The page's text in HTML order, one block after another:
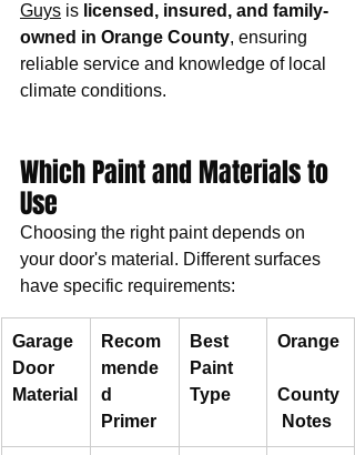
Guys is licensed, insured, and family-
owned in Orange County, ensuring
reliable service and knowledge of local
climate conditions.
Which Paint and Materials to
Use
Choosing the right paint depends on
your door's material. Different surfaces
have specific requirements:
Garage
Door
Material
Recom
mende
d
Primer
Best
Paint
Type
Orange
County
Notes